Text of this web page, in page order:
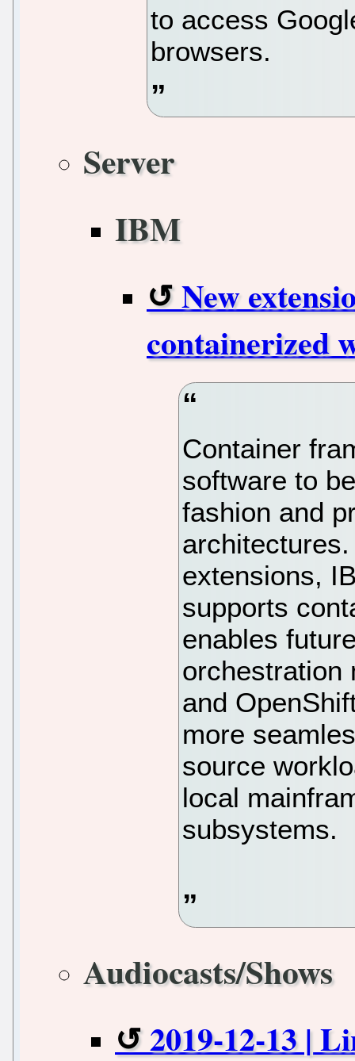
to access
browsers.
Server
IBM
New
containerized
Container
software to
fashion and
extensions,
supports
enables
orchestration
and
more
source
local
subsystems.
Audiocasts/Shows
2019-12-13 |